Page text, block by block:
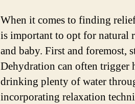
When it comes to finding
is important to opt for natural
and baby. First and foremost,
Dehydration can often trigger
drinking plenty of water
incorporating relaxation